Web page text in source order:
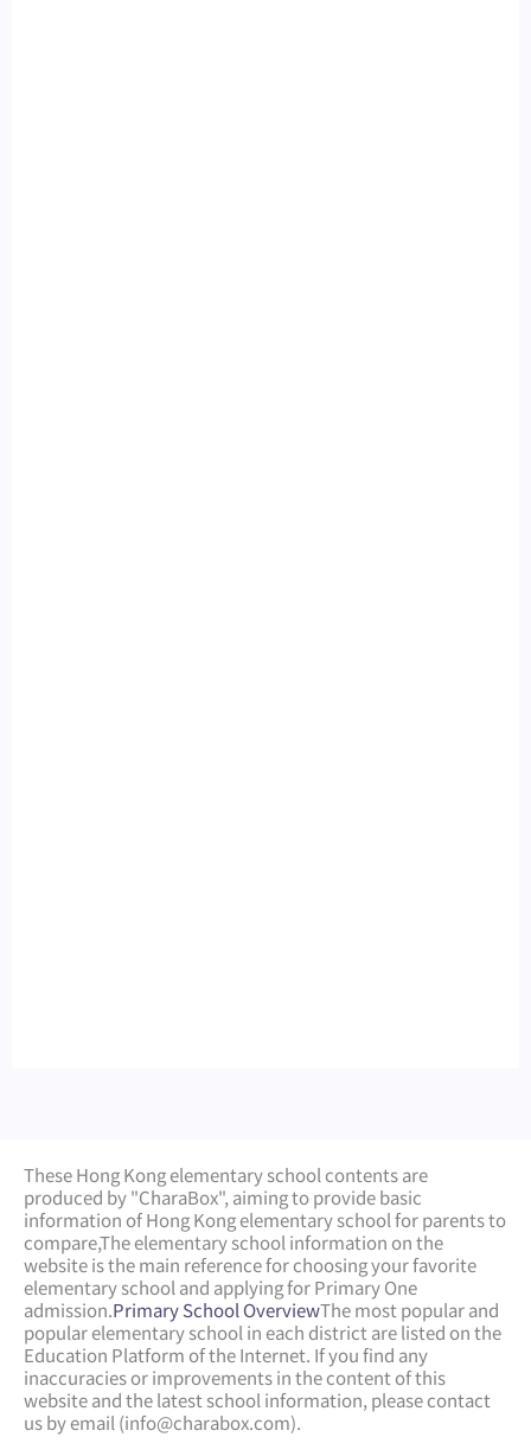
These Hong Kong elementary school contents are
produced by "CharaBox", aiming to provide basic
information of Hong Kong elementary school for parents to
compare,The elementary school information on the
website is the main reference for choosing your favorite
elementary school and applying for Primary One
admission.Primary School OverviewThe most popular and
popular elementary school in each district are listed on the
Education Platform of the Internet. If you find any
inaccuracies or improvements in the content of this
website and the latest school information, please contact
us by email (info@charabox.com).